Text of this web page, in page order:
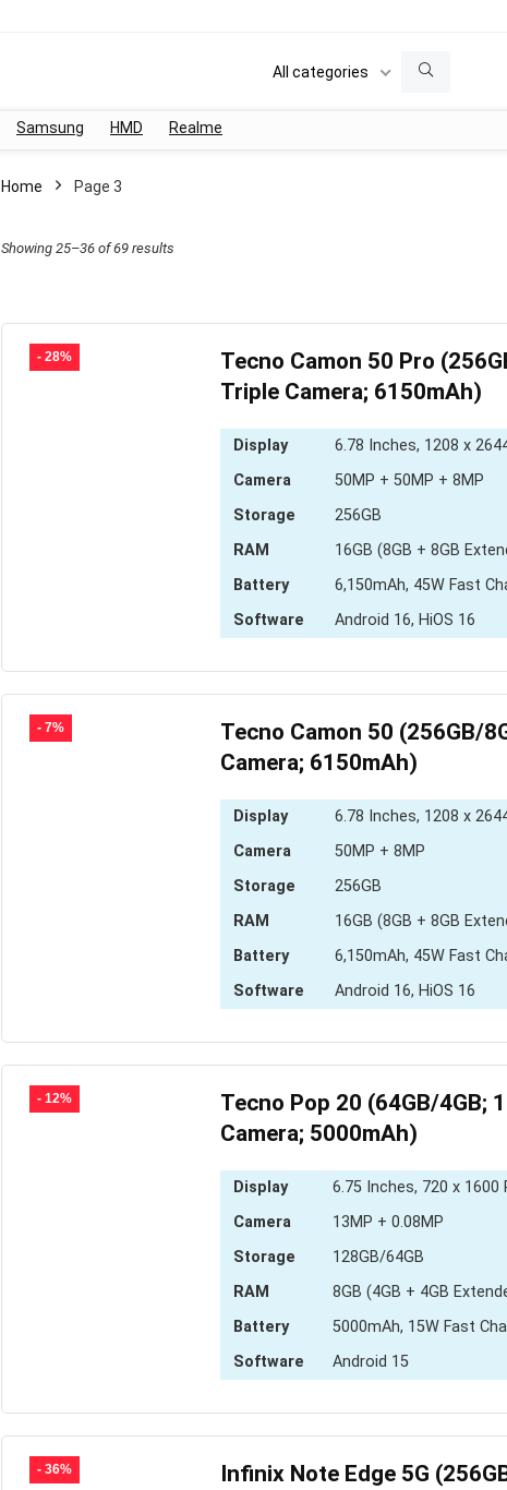
All categories
Samsung HMD Realme
Home Page 3
Showing 25–36 of 69 results
- 28%
Tecno Camon 50 Pro
Triple Camera; 6150mAh)
Display
6.78 Inches, 1208 x
Camera
50MP + 50MP + 8MP
Storage
256GB
RAM
16GB (8GB + 8GB
Battery
6,150mAh, 45W Fast
Software
Android 16, HiOS 16
- 7%
Tecno Camon 50 (256GB/
Camera; 6150mAh)
Display
6.78 Inches, 1208 x
Camera
50MP + 8MP
Storage
256GB
RAM
16GB (8GB + 8GB
Battery
6,150mAh, 45W Fast
Software
Android 16, HiOS 16
- 12%
Tecno Pop 20 (64GB/4GB;
Camera; 5000mAh)
Display
6.75 Inches, 720 x 1600
Camera
13MP + 0.08MP
Storage
128GB/64GB
RAM
8GB (4GB + 4GB
Battery
5000mAh, 15W Fast
Software
Android 15
- 36%
Infinix Note Edge 5G